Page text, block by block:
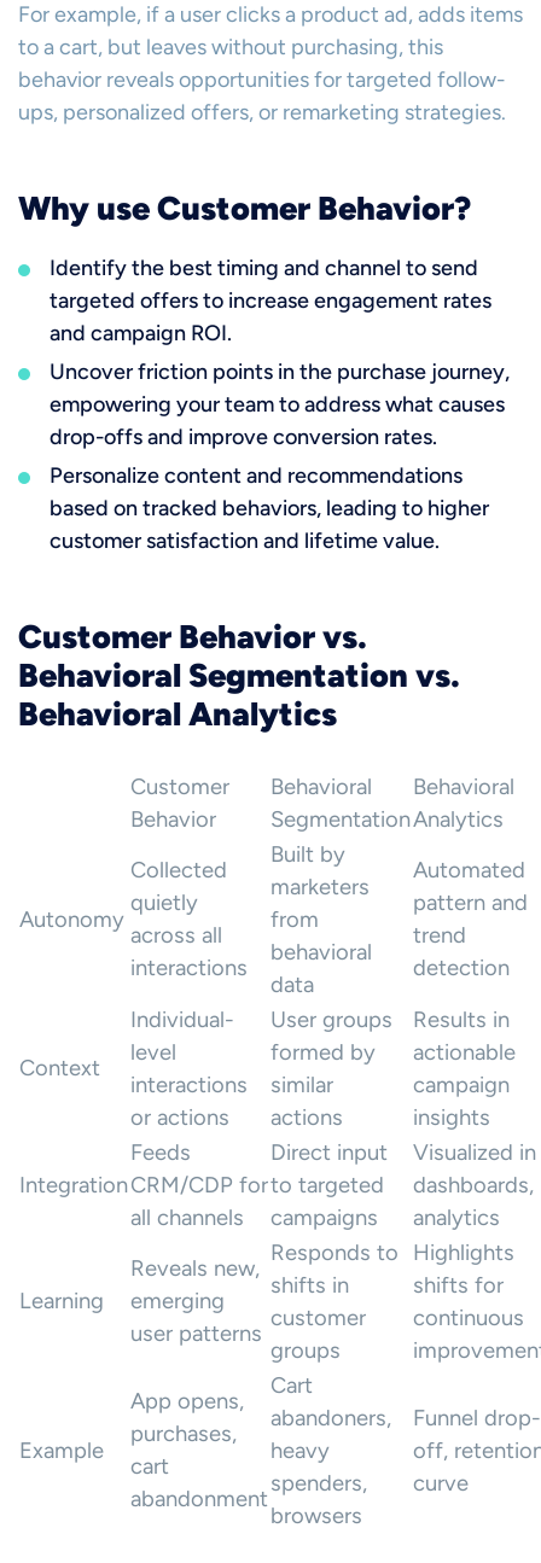
For example, if a user clicks a product ad, adds items
to a cart, but leaves without purchasing, this
behavior reveals opportunities for targeted follow-
ups, personalized offers, or remarketing strategies.
Why use Customer Behavior?
Identify the best timing and channel to send
targeted offers to increase engagement rates
and campaign ROI.
Uncover friction points in the purchase journey,
empowering your team to address what causes
drop-offs and improve conversion rates.
Personalize content and recommendations
based on tracked behaviors, leading to higher
customer satisfaction and lifetime value.
Customer Behavior vs.
Behavioral Segmentation vs.
Behavioral Analytics
Customer
Behavior
Behavioral
Segmentation
Behavioral
Analytics
Autonomy
Collected
quietly
across all
interactions
Built by
marketers
from
behavioral
data
Automated
pattern and
trend
detection
Context
Individual-
level
interactions
or actions
User groups
formed by
similar
actions
Results in
actionable
campaign
insights
Integration
Feeds
CRM/CDP for
all channels
Direct input
to targeted
campaigns
Visualized in
dashboards,
analytics
Learning
Reveals new,
emerging
user patterns
Responds to
shifts in
customer
groups
Highlights
shifts for
continuous
Example
App opens,
purchases,
cart
abandonment
Cart
abandoners,
heavy
spenders,
browsers
Funnel drop-
off,
curve